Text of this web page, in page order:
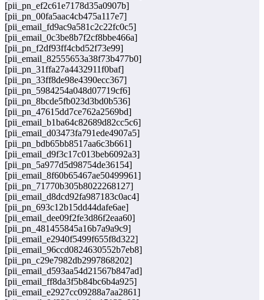
[pii_pn_ef2c61e7178d35a0907b]
[pii_pn_00fa5aac4cb475a117e7]
[pii_email_fd9ac9a581c2c22fc0c5]
[pii_email_0c3be8b7f2cf8bbe466a]
[pii_pn_f2df93ff4cbd52f73e99]
[pii_email_82555653a38f73b477b0]
[pii_pn_31ffa27a4432911f0baf]
[pii_pn_33ff8de98e4390ecc367]
[pii_pn_5984254a048d07719cf6]
[pii_pn_8bcde5fb023d3bd0b536]
[pii_pn_47615dd7ce762a2569bd]
[pii_email_b1ba64c82689d82cc5c6]
[pii_email_d03473fa791ede4907a5]
[pii_pn_bdb65bb8517aa6c3b661]
[pii_email_d9f3c17c013beb6092a3]
[pii_pn_5a977d5d98754de36154]
[pii_email_8f60b65467ae50499961]
[pii_pn_71770b305b8022268127]
[pii_email_d8dcd92fa987183c0ac4]
[pii_pn_693c12b15dd44dafe6ae]
[pii_email_dee09f2fe3d86f2eaa60]
[pii_pn_481455845a16b7a9a9c9]
[pii_email_e2940f5499f655f8d322]
[pii_email_96ccd0824630552b7eb8]
[pii_pn_c29e7982db2997868202]
[pii_email_d593aa54d21567b847ad]
[pii_email_ff8da3f5b84bc6b4a925]
[pii_email_e2927cc09288a7aa2861]